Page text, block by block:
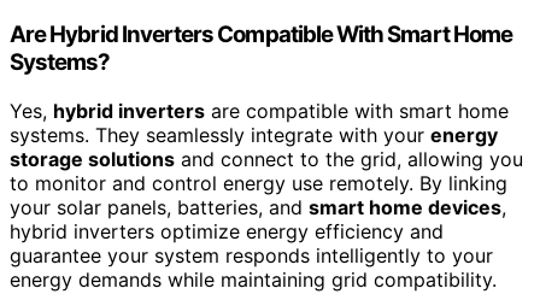
Are Hybrid Inverters Compatible With Smart Home
Systems?
Yes, hybrid inverters are compatible with smart home
systems. They seamlessly integrate with your energy
storage solutions and connect to the grid, allowing you
to monitor and control energy use remotely. By linking
your solar panels, batteries, and smart home devices,
hybrid inverters optimize energy efficiency and
guarantee your system responds intelligently to your
energy demands while maintaining grid compatibility.